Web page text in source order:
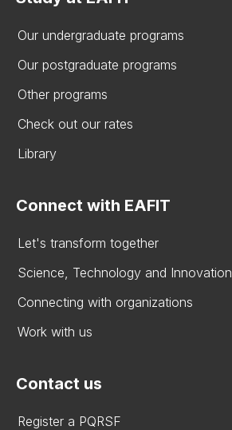
Our undergraduate programs
Our postgraduate programs
Other programs
Check out our rates
Library
Connect with EAFIT
Let's transform together
Science, Technology and Innovation
Connecting with organizations
Work with us
Contact us
Register a PQRSF